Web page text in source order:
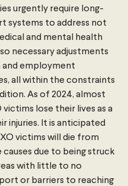
urgently require long-
systems to address not
and mental health
necessary adjustments
and employment
all within the constraints
As of 2024, almost
victims lose their lives as a
injuries. It is anticipated
victims will die from
due to being struck
with little to no
or barriers to reaching